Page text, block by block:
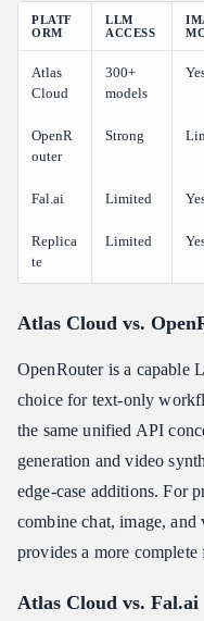
PLATF
ORM
LLM
ACCESS
Atlas
Cloud
300+
models
OpenR
outer
Strong
Fal.ai Limited
Replica
te
Limited
Atlas Cloud vs.
OpenRouter is a capable
choice for text-only
the same unified API
generation and video
edge-case additions. For
combine chat, image,
provides a more complete
Atlas Cloud vs. Fal.ai